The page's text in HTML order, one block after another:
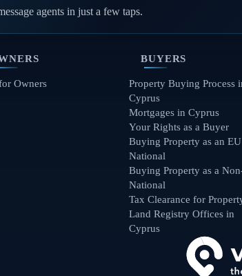
agents in just a few taps.
Owners
BUYERS
Property Buying Process
Cyprus
Mortgages in Cyprus
Your Rights as a Buyer
Buying Property as an EU
National
Buying Property as a
National
Tax Clearance for
Land Registry Offices in
Cyprus